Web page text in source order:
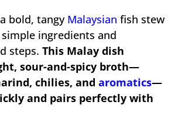
bold, tangy Malaysian fish stew
ingredients and
steps. This Malay dish
sour-and-spicy broth—
chilies, and aromatics—
and pairs perfectly with